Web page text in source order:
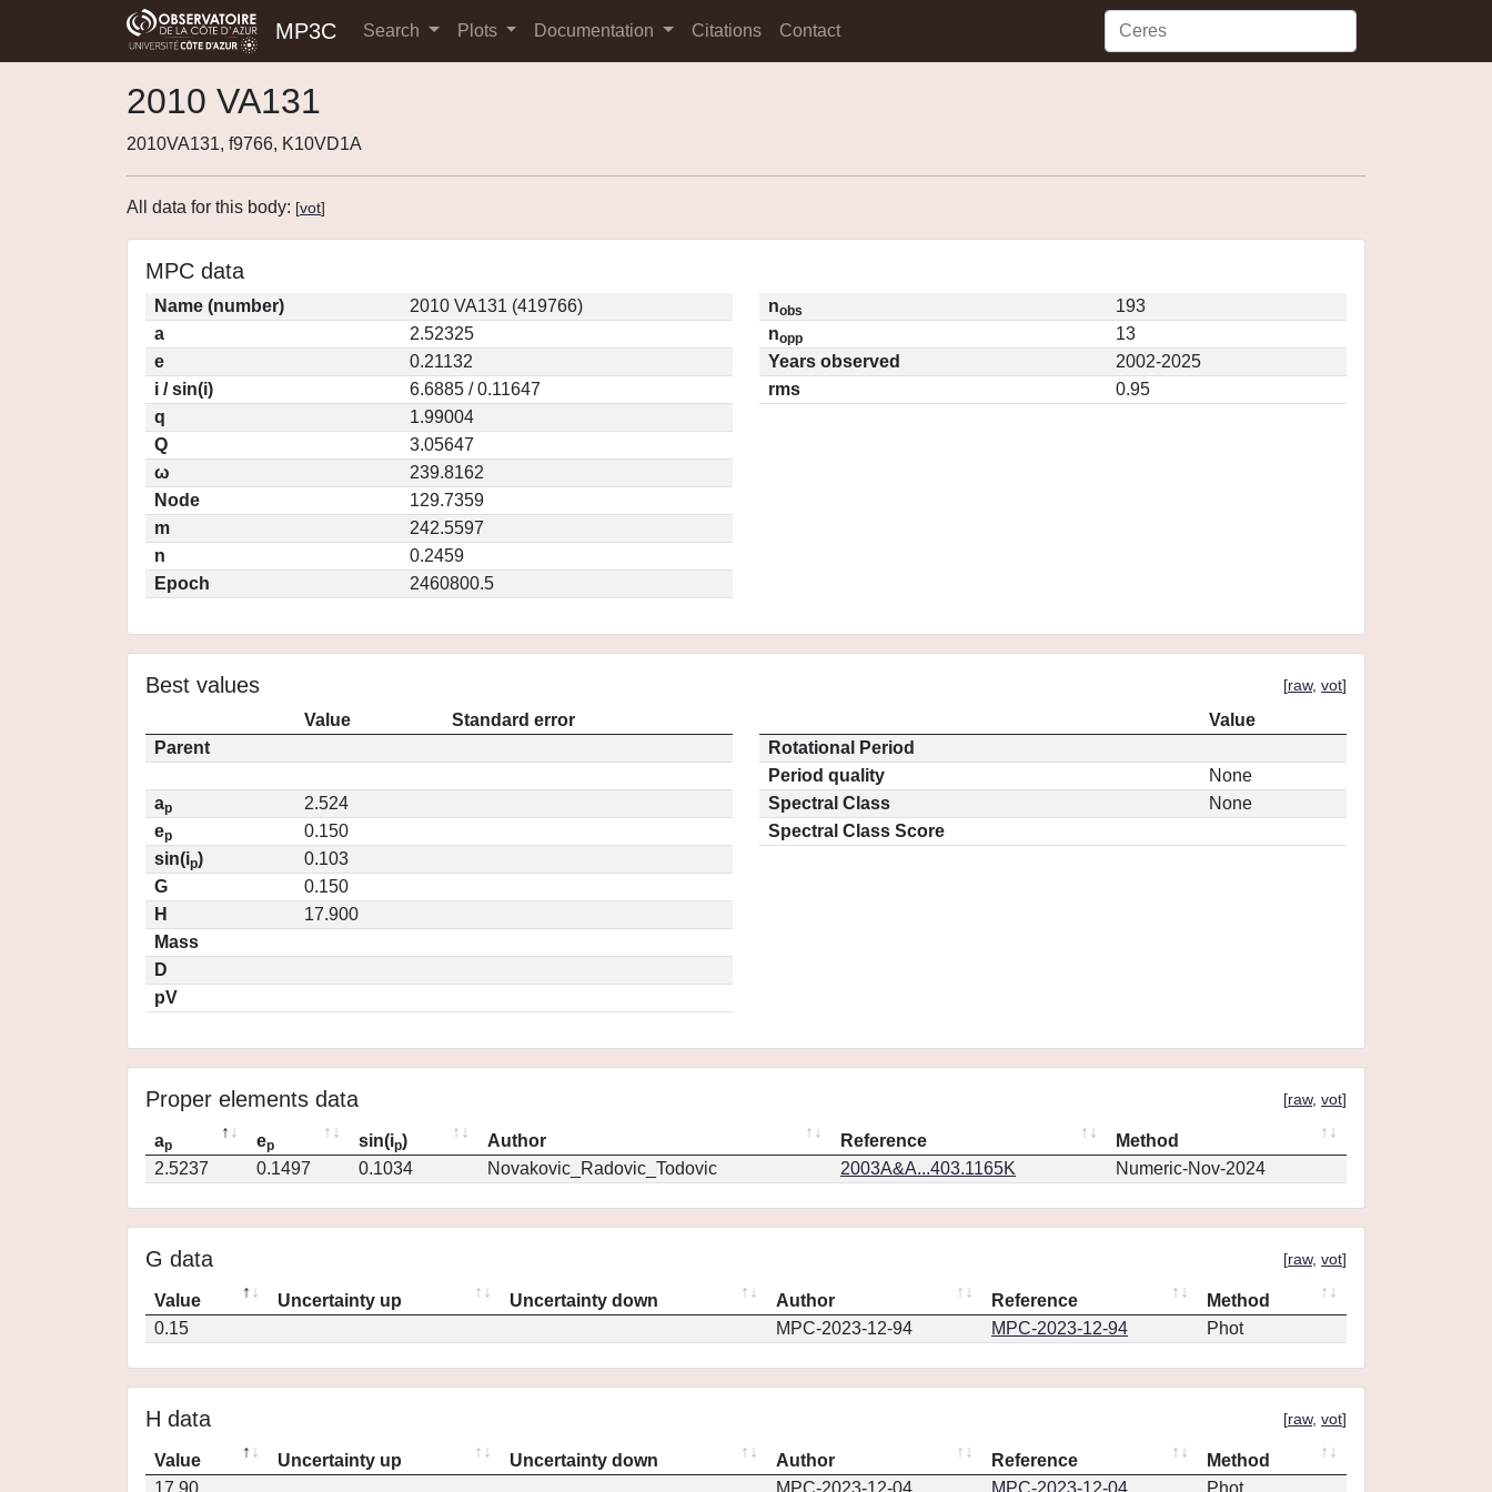
MP3C Search Plots Documentation Citations Contact
2010 VA131
2010VA131, f9766, K10VD1A
All data for this body: [vot]
MPC data
Name (number)
2010 VA131 (419766)
a
2.52325
e
0.21132
i / sin(i)
6.6885 / 0.11647
q
1.99004
Q
3.05647
ω
239.8162
Node
129.7359
m
242.5597
n
0.2459
Epoch
2460800.5
nobs
193
nopp
13
Years observed
2002-2025
rms
0.95
Best values [raw, vot]
Value
Standard error
Parent
ap
2.524
ep
0.150
sin(ip)
0.103
G
0.150
H
17.900
Mass
D
pV
Value
Rotational Period
Period quality
None
Spectral Class
None
Spectral Class Score
Proper elements data [raw, vot]
ap ep sin(ip) Author Reference
Method
2.5237
0.1497 0.1034 Novakovic_Radovic_Todovic 2003A&A...403.1165K Numeric-Nov-2024
G data [raw, vot]
Value Uncertainty up Uncertainty down Author Reference
Method
0.15
MPC-2023-12-94 MPC-2023-12-94 Phot
H data [raw, vot]
Value Uncertainty up Uncertainty down Author Reference
Method
17.90
MPC-2023-12-04 MPC-2023-12-04 Phot